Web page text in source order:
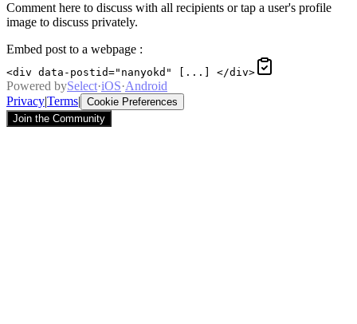
Comment here to discuss with all recipients or tap a user's profile
image to discuss privately.
Embed post to a webpage :
<div data-postid="nanyokd" [...] </div>
Powered bySelect·iOS·Android
Privacy|Terms| Cookie Preferences
Join the Community